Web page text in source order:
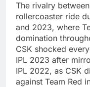
The rivalry
rollercoaster ride
and 2023, where
domination
CSK shocked
IPL 2023 after
IPL 2022, as CSK
against Team Red